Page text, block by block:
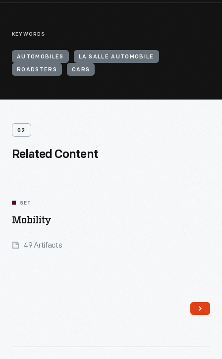
KEYWORDS
AUTOMOBILES LA SALLE AUTOMOBILE
ROADSTERS CARS
02
Related Content
SET
Mobility
49 Artifacts